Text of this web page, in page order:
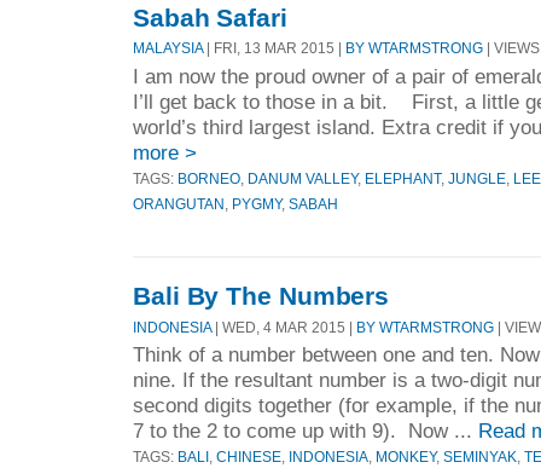
Sabah Safari
MALAYSIA| FRI, 13 MAR 2015 | BY WTARMSTRONG |
I am now the proud owner of a pair of
I’ll get back to those in a bit. First, a little
world’s third largest island. Extra credit if
more >
TAGS: BORNEO DANUM VALLEY, ELEPHANT, JUNGLE
ORANGUTAN
PYGMY, SABAH
Bali By The Numbers
INDONESIA| WED, 4 MAR 2015 | BY WTARMSTRONG |
Think of a number between one and ten.
nine. If the resultant number is a two-digit
second digits together (for example, if the
7 to the 2 to come up with 9). Now ... Read
TAGS: BALI CHINESE INDONESIA MONKEY, SEMINYAK